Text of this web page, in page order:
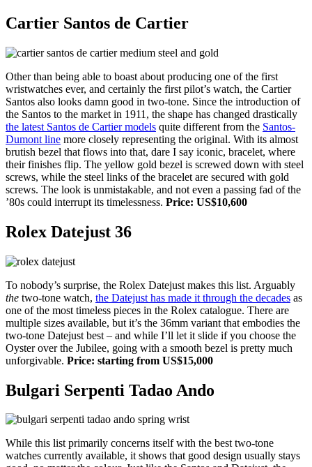
Cartier Santos de Cartier
Other than being able to boast about producing one of the first
wristwatches ever, and certainly the first pilot’s watch, the Cartier
Santos also looks damn good in two-tone. Since the introduction of
the Santos to the market in 1911, the shape has changed drastically
the latest Santos de Cartier models quite different from the Santos-
Dumont line more closely representing the original. With its almost
brutish bezel that flows into that, dare I say iconic, bracelet, where
their finishes flip. The yellow gold bezel is screwed down with steel
screws, while the steel links of the bracelet are secured with gold
screws. The look is unmistakable, and not even a passing fad of the
’80s could interrupt its timelessness. Price: US$10,600
Rolex Datejust 36
To nobody’s surprise, the Rolex Datejust makes this list. Arguably
the two-tone watch, the Datejust has made it through the decades as
one of the most timeless pieces in the Rolex catalogue. There are
multiple sizes available, but it’s the 36mm variant that embodies the
two-tone Datejust best – and while I’ll let it slide if you choose the
Oyster over the Jubilee, going with a smooth bezel is pretty much
unforgivable. Price: starting from US$15,000
Bulgari Serpenti Tadao Ando
While this list primarily concerns itself with the best two-tone
watches currently available, it shows that good design usually stays